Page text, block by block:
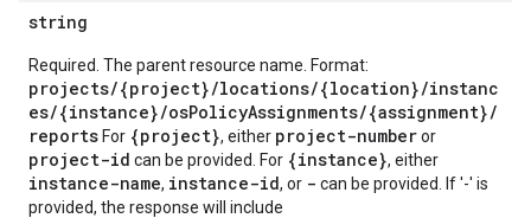
string
Required. The parent resource name. Format:
projects/{project}/locations/{location}/instanc
es/{instance}/osPolicyAssignments/{assignment}/
reports For {project}, either project-numberor
project-id can be provided. For {instance}, either
instance-name, instance-id, or - can be provided. If '-' is
provided, the response will include